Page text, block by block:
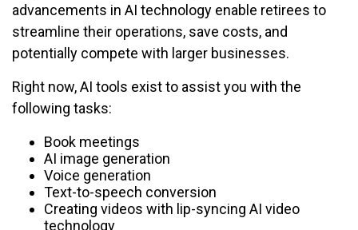
advancements in AI technology enable retirees to
streamline their operations, save costs, and
potentially compete with larger businesses.
Right now, AI tools exist to assist you with the
following tasks:
Book meetings
AI image generation
Voice generation
Text-to-speech conversion
Creating videos with lip-syncing AI video
technology